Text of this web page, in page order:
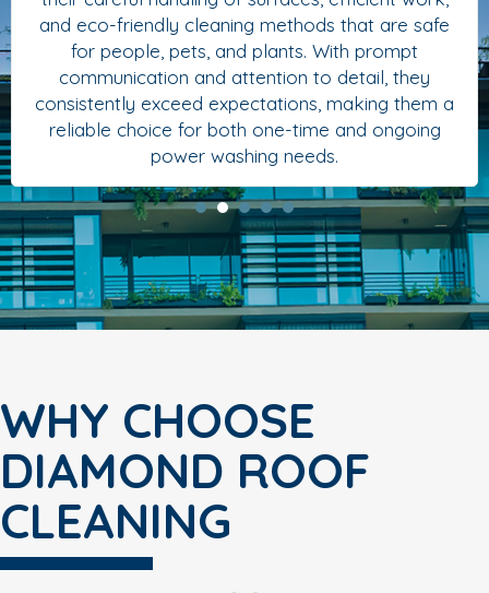
and eco-friendly cleaning methods that are safe
for people, pets, and plants. With prompt
communication and attention to detail, they
consistently exceed expectations, making them a
reliable choice for both one-time and ongoing
power washing needs.
WHY CHOOSE
DIAMOND ROOF
CLEANING